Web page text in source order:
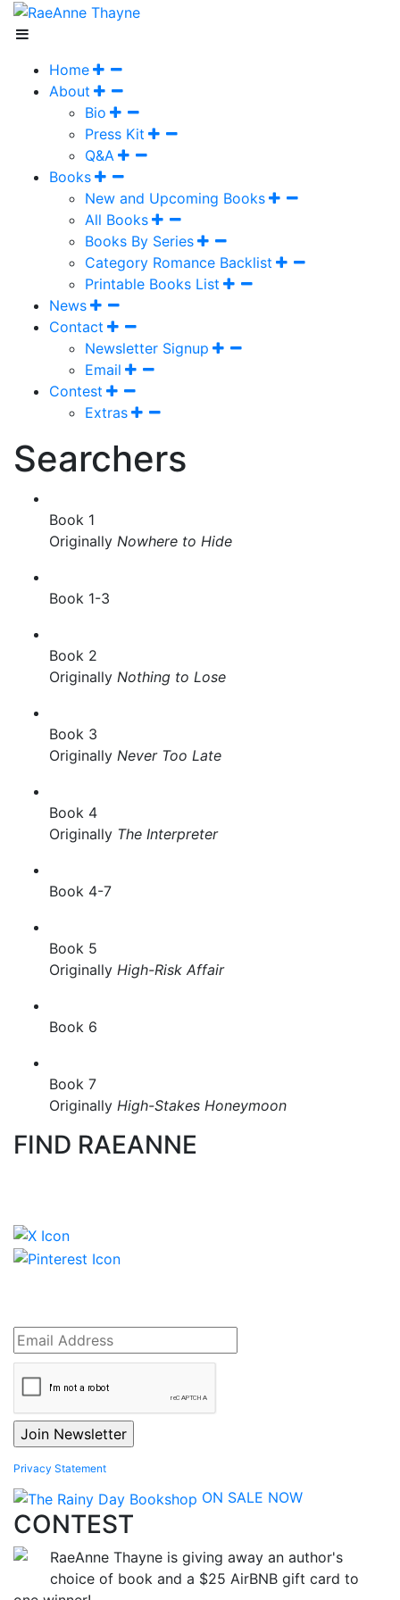
Home
About
Bio
Press Kit
Q&A
Books
New and Upcoming Books
All Books
Books By Series
Category Romance Backlist
Printable Books List
News
Contact
Newsletter Signup
Email
Contest
Extras
Searchers
Book 1
Originally Nowhere to Hide
Book 1-3
Book 2
Originally Nothing to Lose
Book 3
Originally Never Too Late
Book 4
Originally The Interpreter
Book 4-7
Book 5
Originally High-Risk Affair
Book 6
Book 7
Originally High-Stakes Honeymoon
FIND RAEANNE
Privacy Statement
ON SALE NOW
CONTEST
RaeAnne Thayne is giving away an author's
choice of book and a $25 AirBNB gift card to